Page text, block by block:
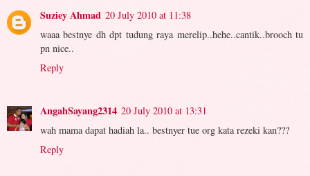
Suziey Ahmad 20 July 2010 at 11:38
waaa bestnye dh dpt tudung raya merelip..hehe..cantik..brooch tu
pn nice..
Reply
AngahSayang2314 20 July 2010 at 13:31
wah mama dapat hadiah la.. bestnyer tue org kata rezeki kan???
Reply